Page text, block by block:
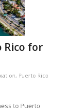
Rico for
, Puerto Rico
to Puerto